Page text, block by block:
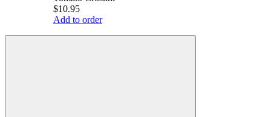
$10.95
Add to order